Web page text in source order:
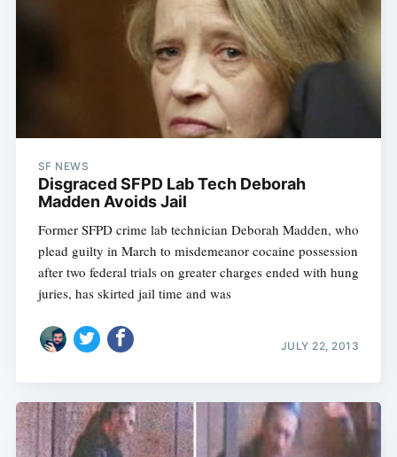
SF NEWS
Disgraced SFPD Lab Tech Deborah
Madden Avoids Jail
Former SFPD crime lab technician Deborah Madden, who
plead guilty in March to misdemeanor cocaine possession
after two federal trials on greater charges ended with hung
juries, has skirted jail time and was
JULY 22, 2013